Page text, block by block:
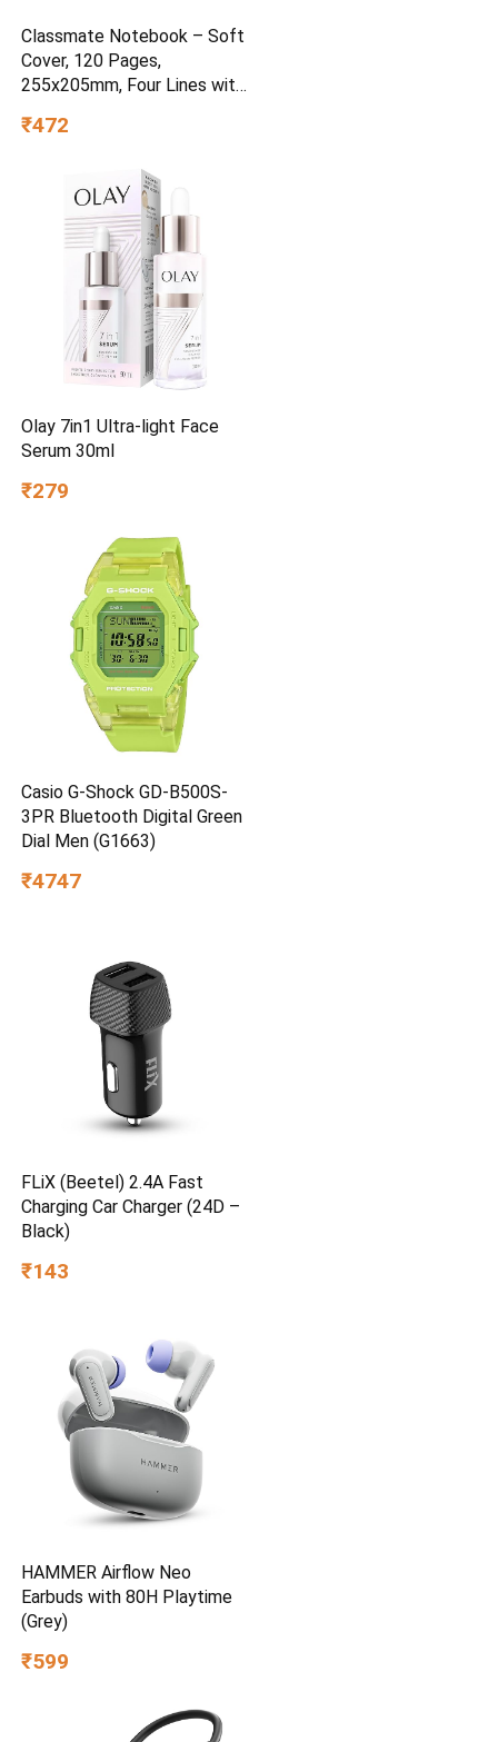
Classmate Notebook – Soft
Cover, 120 Pages,
255x205mm, Four Lines with
₹472
Olay 7in1 Ultra-light Face
Serum 30ml
₹279
Casio G-Shock GD-B500S-
3PR Bluetooth Digital Green
Dial Men (G1663)
₹4747
FLiX (Beetel) 2.4A Fast
Charging Car Charger (24D –
Black)
₹143
HAMMER Airflow Neo
Earbuds with 80H Playtime
(Grey)
₹599